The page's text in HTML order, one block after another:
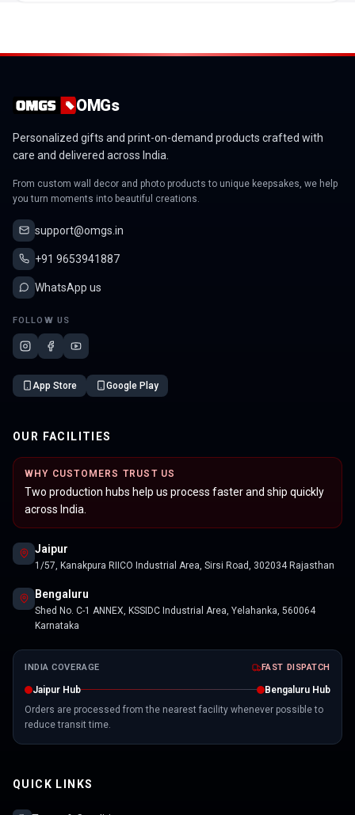
OMGs
Personalized gifts and print-on-demand products crafted with
care and delivered across India.
From custom wall decor and photo products to unique keepsakes, we help
you turn moments into beautiful creations.
support@omgs.in
+91 9653941887
WhatsApp us
FOLLOW US
App Store Google Play
OUR FACILITIES
WHY CUSTOMERS TRUST US
Two production hubs help us process faster and ship quickly
across India.
Jaipur
1/57, Kanakpura RIICO Industrial Area, Sirsi Road, 302034 Rajasthan
Bengaluru
Shed No. C-1 ANNEX, KSSIDC Industrial Area, Yelahanka, 560064
Karnataka
INDIA COVERAGE FAST DISPATCH
Jaipur Hub
Bengaluru Hub
Orders are processed from the nearest facility whenever possible to
reduce transit time.
QUICK LINKS